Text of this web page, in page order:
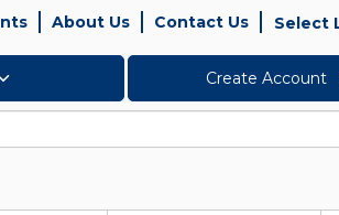
About Us Contact Us Select
Create Account